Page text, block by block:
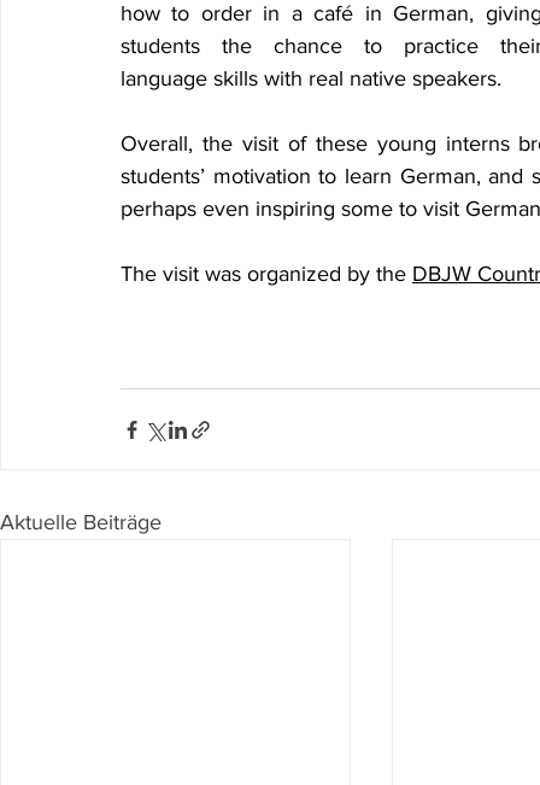
how to order in a café in German,
students the chance to practice
language skills with real native speakers.
Overall, the visit of these young interns
students’ motivation to learn German,
perhaps even inspiring some to visit
The visit was organized by the DBJW
Aktuelle Beiträge